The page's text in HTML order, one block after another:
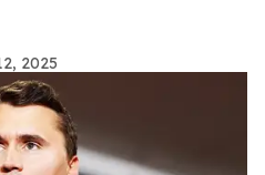
2025